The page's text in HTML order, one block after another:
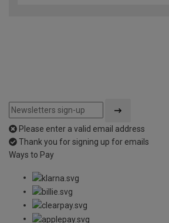
Please enter a valid email address
Thank you for signing up for emails
Ways to Pay